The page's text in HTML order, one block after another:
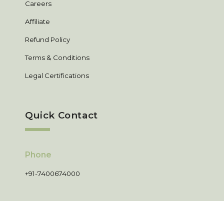
Careers
Affiliate
Refund Policy
Terms & Conditions
Legal Certifications
Quick Contact
Phone
+91-7400674000